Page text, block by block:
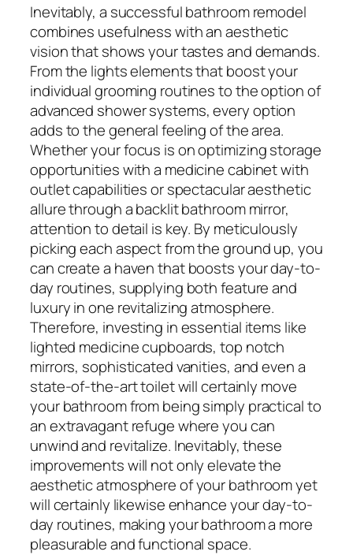
Inevitably, a successful bathroom remodel
combines usefulness with an aesthetic
vision that shows your tastes and demands.
From the lights elements that boost your
individual grooming routines to the option of
advanced shower systems, every option
adds to the general feeling of the area.
Whether your focus is on optimizing storage
opportunities with a medicine cabinet with
outlet capabilities or spectacular aesthetic
allure through a backlit bathroom mirror,
attention to detail is key. By meticulously
picking each aspect from the ground up, you
can create a haven that boosts your day-to-
day routines, supplying both feature and
luxury in one revitalizing atmosphere.
Therefore, investing in essential items like
lighted medicine cupboards, top notch
mirrors, sophisticated vanities, and even a
state-of-the-art toilet will certainly move
your bathroom from being simply practical to
an extravagant refuge where you can
unwind and revitalize. Inevitably, these
improvements will not only elevate the
aesthetic atmosphere of your bathroom yet
will certainly likewise enhance your day-to-
day routines, making your bathroom a more
pleasurable and functional space.